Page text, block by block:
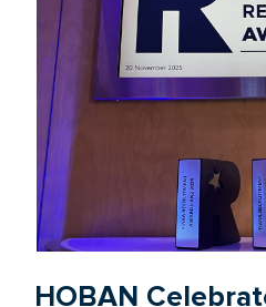
HOBAN